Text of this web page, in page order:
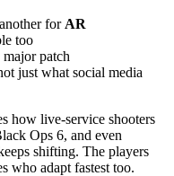
for AR
too
patch
just what social media
how live-service shooters
Ops 6, and even
shifting. The players
who adapt fastest too.